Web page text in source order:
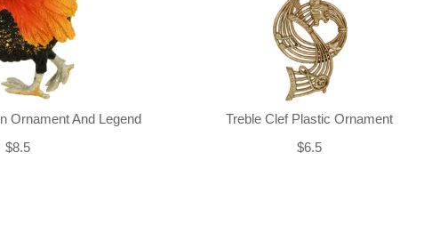
Ornament And Legend
$8.5
Treble Clef Plastic Ornament
$6.5